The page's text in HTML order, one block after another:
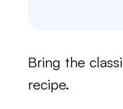
Bring the
recipe.